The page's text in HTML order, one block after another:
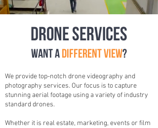
Drone Services
Want a different view?
We provide top-notch drone videography and
photography services. Our focus is to capture
stunning aerial footage using a variety of industry
standard drones.
Whether it is real estate, marketing, events or film